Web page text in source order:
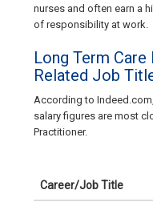
nurses and often earn a
of responsibility at work.
Long Term
Related Job
According to
salary figures are most
Practitioner.
Career/Job Title